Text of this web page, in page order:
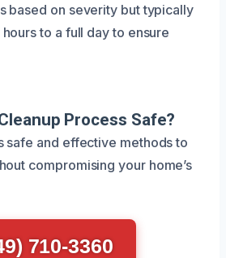
based on severity but typically
to a full day to ensure
Process Safe?
safe and effective methods to
compromising your home’s
710-3360